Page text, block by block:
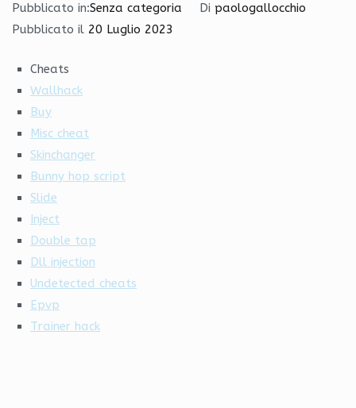
Pubblicato in:Senza categoria Di paologallocchio
Pubblicato il 20 Luglio 2023
Cheats
Wallhack
Buy
Misc cheat
Skinchanger
Bunny hop script
Slide
Inject
Double tap
Dll injection
Undetected cheats
Epvp
Trainer hack